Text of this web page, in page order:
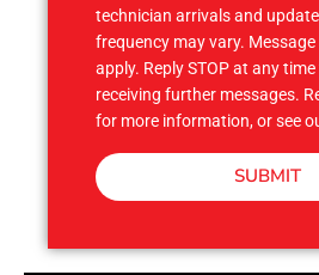
technician arrivals and
frequency may vary.
apply. Reply STOP at any
receiving further messages.
for more information, or see
SUBMIT